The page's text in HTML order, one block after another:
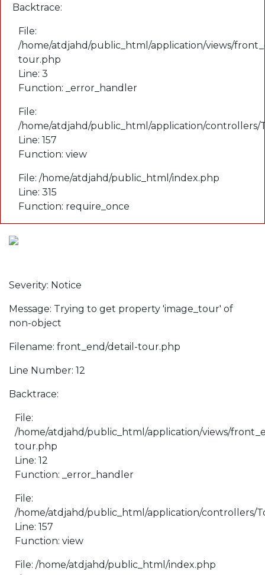
Backtrace:
File:
/home/atdjahd/public_html/application/views/
tour.php
Line: 3
Function: _error_handler
File:
/home/atdjahd/public_html/application/controllers/
Line: 157
Function: view
File: /home/atdjahd/public_html/index.php
Line: 315
Function: require_once
Severity: Notice
Message: Trying to get property 'image_tour' of
non-object
Filename: front_end/detail-tour.php
Line Number: 12
Backtrace:
File:
/home/atdjahd/public_html/application/views/
tour.php
Line: 12
Function: _error_handler
File:
/home/atdjahd/public_html/application/controllers/
Line: 157
Function: view
File: /home/atdjahd/public_html/index.php